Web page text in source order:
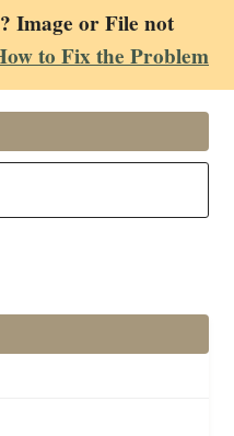
Image or File not
to Fix the Problem